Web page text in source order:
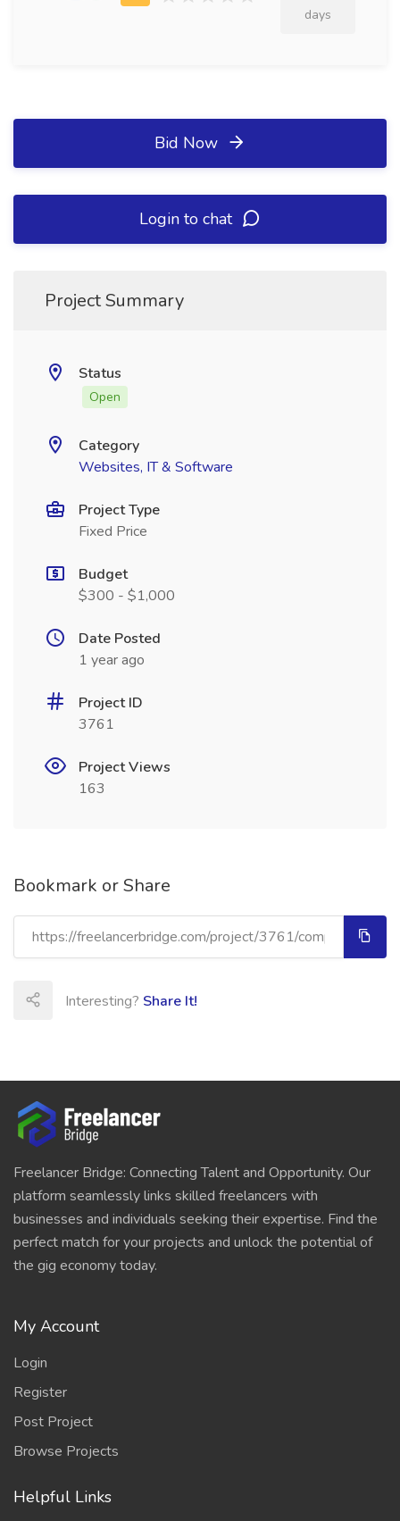
days
Bid Now
Login to chat
Project Summary
Status
Open
Category
Websites, IT & Software
Project Type
Fixed Price
Budget
$300 - $1,000
Date Posted
1 year ago
Project ID
3761
Project Views
163
Bookmark or Share
Interesting? Share It!
Freelancer Bridge: Connecting Talent and Opportunity. Our
platform seamlessly links skilled freelancers with
businesses and individuals seeking their expertise. Find the
perfect match for your projects and unlock the potential of
the gig economy today.
My Account
Login
Register
Post Project
Browse Projects
Helpful Links